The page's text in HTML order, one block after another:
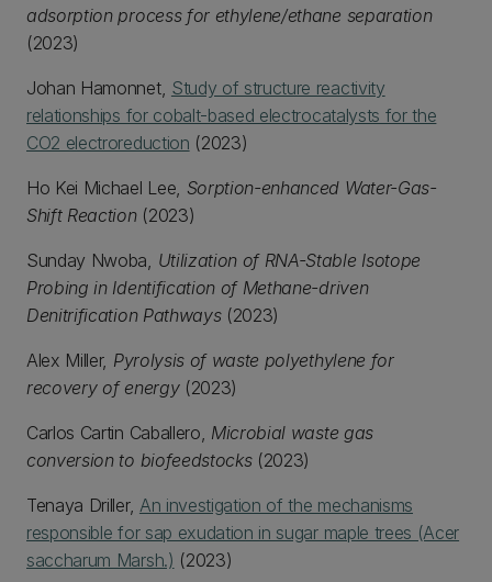
adsorption process for ethylene/ethane separation
(2023)
Johan Hamonnet, Study of structure reactivity
relationships for cobalt-based electrocatalysts for the
CO2 electroreduction (2023)
Ho Kei Michael Lee, Sorption-enhanced Water-Gas-
Shift Reaction(2023)
Sunday Nwoba, Utilization of RNA-Stable Isotope
Probing in Identification of Methane-driven
Denitrification Pathways(2023)
Alex Miller, Pyrolysis of waste polyethylene for
recovery of energy (2023)
Carlos Cartin Caballero, Microbial waste gas
conversion to biofeedstocks(2023)
Tenaya Driller, An investigation of the mechanisms
responsible for sap exudation in sugar maple trees (Acer
saccharum Marsh.) (2023)